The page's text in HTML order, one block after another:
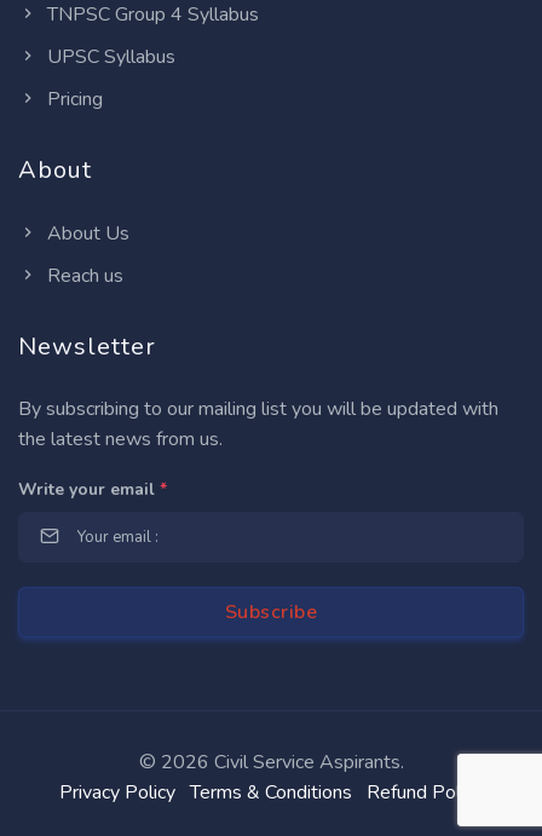
TNPSC Group 4 Syllabus
UPSC Syllabus
Pricing
About
About Us
Reach us
Newsletter
By subscribing to our mailing list you will be updated with
the latest news from us.
Write your email *
© 2026 Civil Service Aspirants.
Privacy Policy Terms & Conditions Refund Policy